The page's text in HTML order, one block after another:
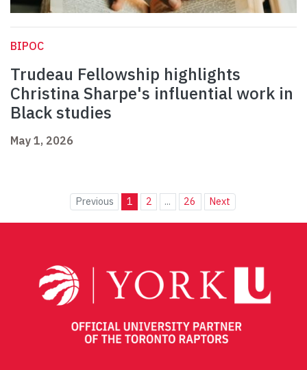
BIPOC
Trudeau Fellowship highlights
Christina Sharpe's influential work in
Black studies
May 1, 2026
Previous 1 2 ... 26 Next